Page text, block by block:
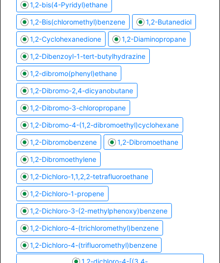
1,2-bis(4-Pyridyl)ethane
1,2-Bis(chloromethyl)benzene 1,2-Butanediol
1,2-Cyclohexanedione 1,2-Diaminopropane
1,2-Dibenzoyl-1-tert-butylhydrazine
1,2-dibromo(phenyl)ethane
1,2-Dibromo-2,4-dicyanobutane
1,2-Dibromo-3-chloropropane
1,2-Dibromo-4-(1,2-dibromoethyl)cyclohexane
1,2-Dibromobenzene 1,2-Dibromoethane
1,2-Dibromoethylene
1,2-Dichloro-1,1,2,2-tetrafluoroethane
1,2-Dichloro-1-propene
1,2-Dichloro-3-(2-methylphenoxy)benzene
1,2-Dichloro-4-(trichloromethyl)benzene
1,2-Dichloro-4-(trifluoromethyl)benzene
1,2-dichloro-4-[(3,4-